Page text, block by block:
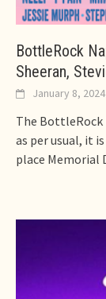
BottleRock
Sheeran,
January 8, 2024
The BottleRock
as per usual, it
place Memorial